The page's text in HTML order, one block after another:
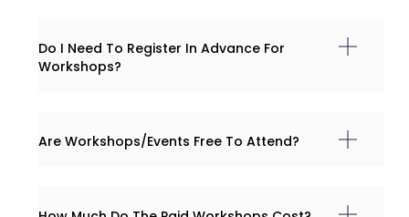
Do I Need To Register In Advance For
Workshops?
Are Workshops/events Free To Attend?